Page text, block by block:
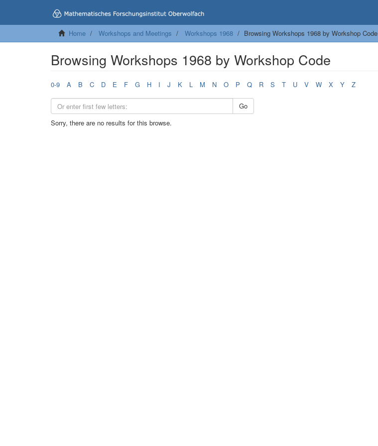
Home Workshops and Meetings Workshops 1968 Browsing Workshops 1968 by Workshop Code
Browsing Workshops 1968 by Workshop Code
0-9 A B C D E F G H I J K L M N O P Q R S T U V W X Y Z
Go
Sorry, there are no results for this browse.